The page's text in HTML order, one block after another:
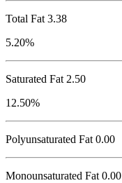
Total Fat 3.38
5.20%
Saturated Fat 2.50
12.50%
Polyunsaturated Fat 0.00
Monounsaturated Fat 0.00